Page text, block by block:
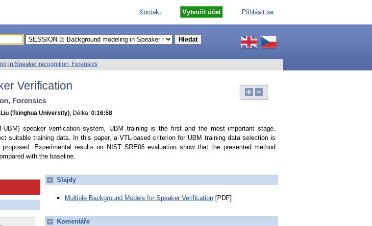
Kontakt Vytvořit účet Přihlásit se
in Speaker recognition, Forensics
Verification
Forensics
(Tsinghua University) , Délka: 0:16:58
UBM) speaker verification system, UBM training is the first and the most important stage.
suitable training data. In this paper, a VTL-based criterion for UBM training data selection is
Experimental results on NIST SRE06 evaluation show that the presented method
with the baseline.
Slajdy
Multiple Background Models for Speaker Verification [PDF]
Komentáře